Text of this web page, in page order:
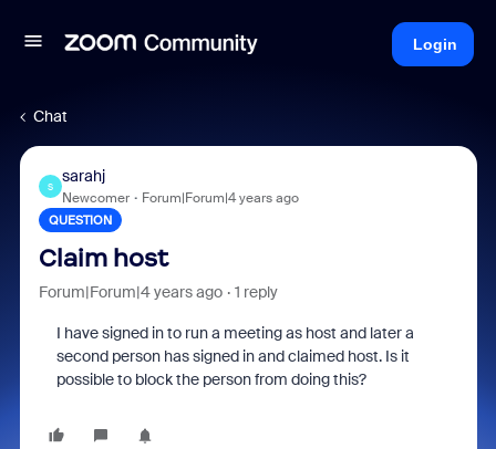
Login
Chat
S
sarahj
Newcomer Forum|Forum|4 years ago
QUESTION
Claim host
Forum|Forum|4 years ago 1 reply
I have signed in to run a meeting as host and later a
second person has signed in and claimed host. Is it
possible to block the person from doing this?